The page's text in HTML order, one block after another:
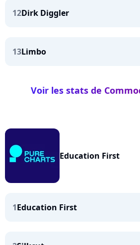
12Dirk Diggler
13Limbo
Voir les stats de
Education First
1Education First